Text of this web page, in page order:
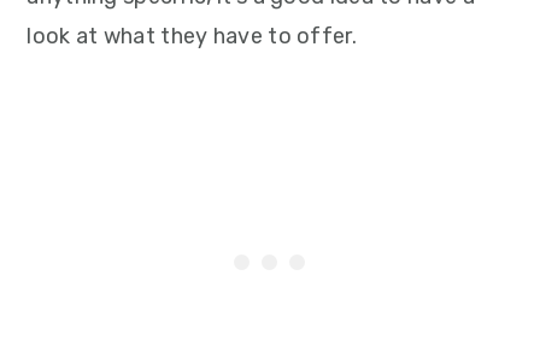
look at what they have to offer.